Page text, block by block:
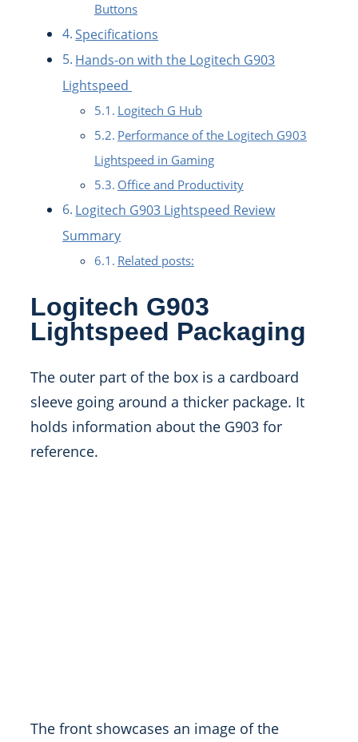
Buttons
Specifications
Hands-on with the Logitech G903
Lightspeed
Logitech G Hub
Performance of the Logitech G903
Lightspeed in Gaming
Office and Productivity
Logitech G903 Lightspeed Review
Summary
Related posts:
Logitech G903
Lightspeed Packaging
The outer part of the box is a cardboard
sleeve going around a thicker package. It
holds information about the G903 for
reference.
The front showcases an image of the